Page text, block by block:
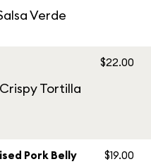
Verde
Tortilla
$22.00
Pork Belly $19.00